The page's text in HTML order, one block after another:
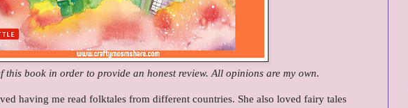
this book in order to provide an honest review. All opinions are my own.
having me read folktales from different countries. She also loved fairy tales